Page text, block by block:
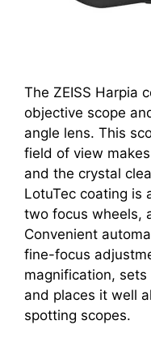
The ZEISS Harpia
objective scope
angle lens. This
field of view
and the crystal
LotuTec coating is
two focus wheels,
Convenient
fine-focus
magnification,
and places it well
spotting scopes.